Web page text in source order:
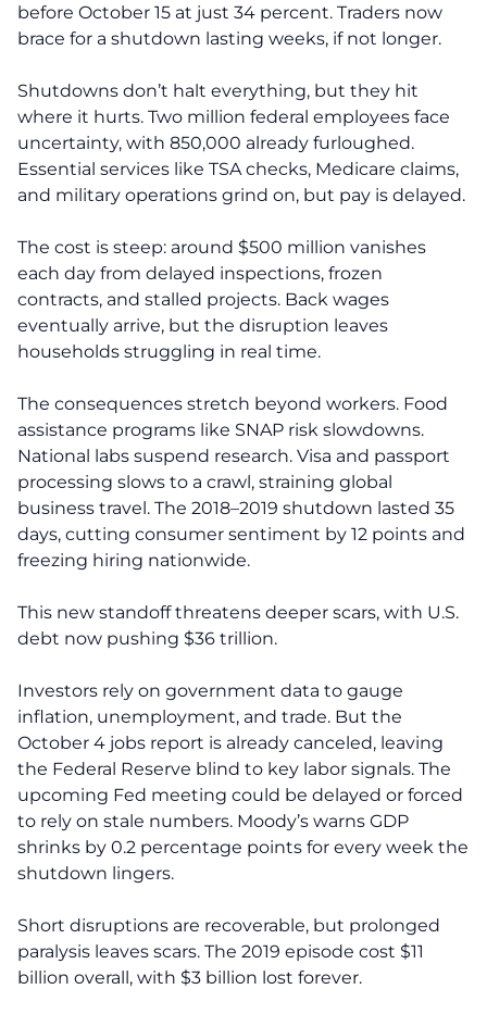
before October 15 at just 34 percent. Traders now
brace for a shutdown lasting weeks, if not longer.
Shutdowns don’t halt everything, but they hit
where it hurts. Two million federal employees face
uncertainty, with 850,000 already furloughed.
Essential services like TSA checks, Medicare claims,
and military operations grind on, but pay is delayed.
The cost is steep: around $500 million vanishes
each day from delayed inspections, frozen
contracts, and stalled projects. Back wages
eventually arrive, but the disruption leaves
households struggling in real time.
The consequences stretch beyond workers. Food
assistance programs like SNAP risk slowdowns.
National labs suspend research. Visa and passport
processing slows to a crawl, straining global
business travel. The 2018–2019 shutdown lasted 35
days, cutting consumer sentiment by 12 points and
freezing hiring nationwide.
This new standoff threatens deeper scars, with U.S.
debt now pushing $36 trillion.
Investors rely on government data to gauge
inflation, unemployment, and trade. But the
October 4 jobs report is already canceled, leaving
the Federal Reserve blind to key labor signals. The
upcoming Fed meeting could be delayed or forced
to rely on stale numbers. Moody’s warns GDP
shrinks by 0.2 percentage points for every week the
shutdown lingers.
Short disruptions are recoverable, but prolonged
paralysis leaves scars. The 2019 episode cost $11
billion overall, with $3 billion lost forever.